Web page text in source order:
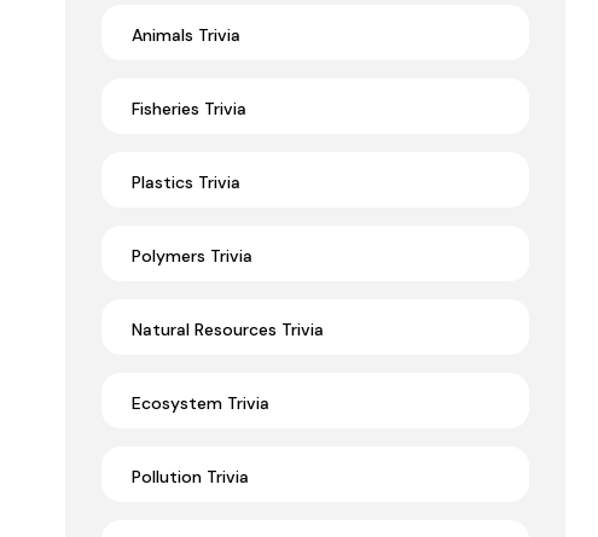
Animals Trivia
Fisheries Trivia
Plastics Trivia
Polymers Trivia
Natural Resources Trivia
Ecosystem Trivia
Pollution Trivia